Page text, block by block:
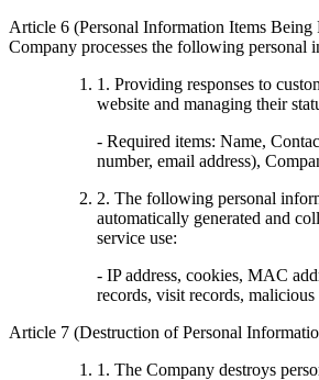
Article 6 (Personal Information Items Being
Company processes the following personal
1. Providing responses to
website and managing their
- Required items: Name,
number, email address),
2. The following personal
automatically generated and
service use:
- IP address, cookies, MAC
records, visit records, malicious
Article 7 (Destruction of Personal
1. The Company destroys